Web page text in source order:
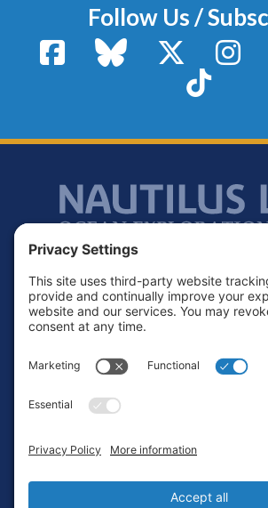
Follow Us /
FacebookBluesky X / Twitter
TikTok
Footer
Contact
Terms of Service
Login